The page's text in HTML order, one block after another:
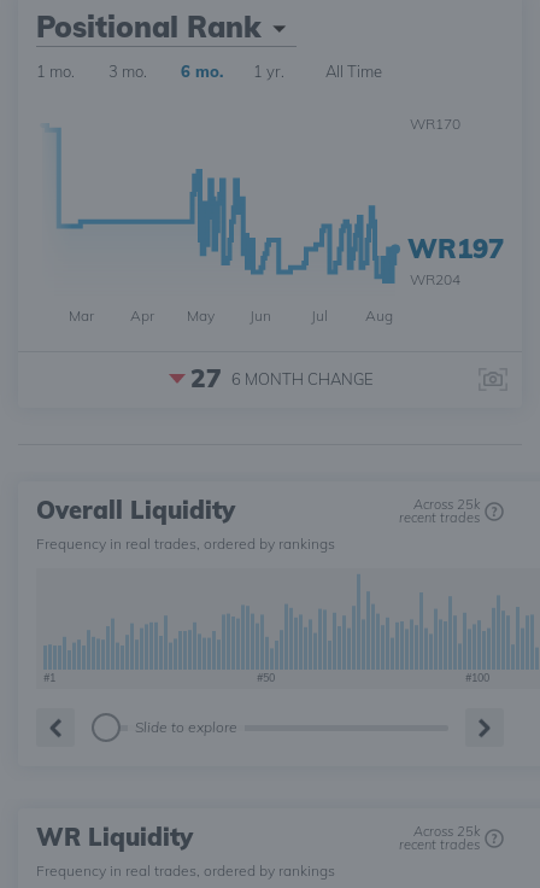
Positional Rank
1 mo. 3 mo. 6 mo. 1 yr. All Time
WR197
Mar Apr May Jun Jul Aug
WR204
WR170
27 6 MONTH CHANGE
Overall Liquidity Across 25k
recent trades
Frequency in real trades, ordered by rankings
#1 #50 #100
Slide to explore
WR Liquidity Across 25k
recent trades
Frequency in real trades, ordered by rankings